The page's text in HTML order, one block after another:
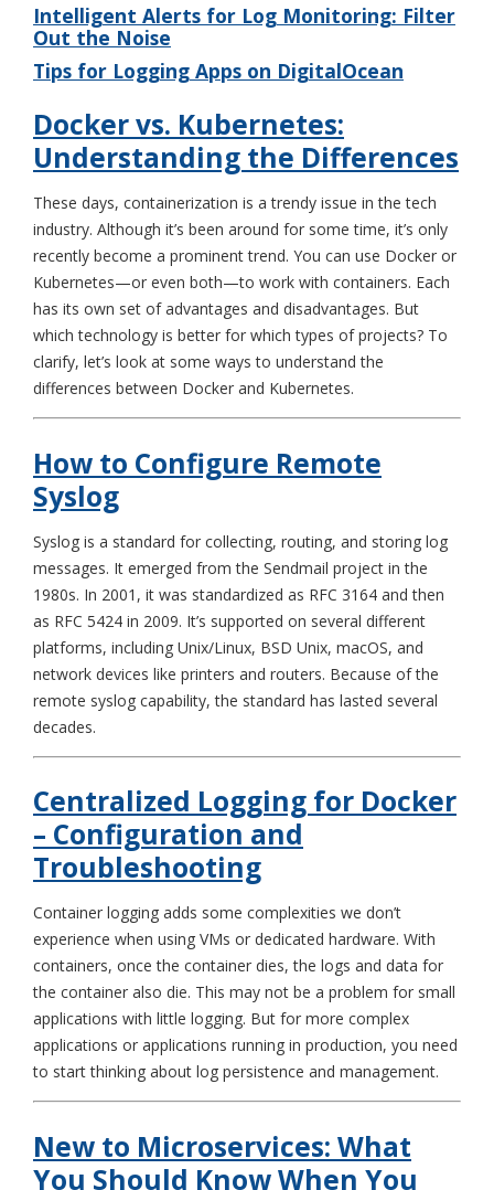
Intelligent Alerts for Log Monitoring: Filter
Out the Noise
Tips for Logging Apps on DigitalOcean
Docker vs. Kubernetes:
Understanding the Differences
These days, containerization is a trendy issue in the tech
industry. Although it’s been around for some time, it’s only
recently become a prominent trend. You can use Docker or
Kubernetes—or even both—to work with containers. Each
has its own set of advantages and disadvantages. But
which technology is better for which types of projects? To
clarify, let’s look at some ways to understand the
differences between Docker and Kubernetes.
How to Configure Remote
Syslog
Syslog is a standard for collecting, routing, and storing log
messages. It emerged from the Sendmail project in the
1980s. In 2001, it was standardized as RFC 3164 and then
as RFC 5424 in 2009. It’s supported on several different
platforms, including Unix/Linux, BSD Unix, macOS, and
network devices like printers and routers. Because of the
remote syslog capability, the standard has lasted several
decades.
Centralized Logging for Docker
– Configuration and
Troubleshooting
Container logging adds some complexities we don’t
experience when using VMs or dedicated hardware. With
containers, once the container dies, the logs and data for
the container also die. This may not be a problem for small
applications with little logging. But for more complex
applications or applications running in production, you need
to start thinking about log persistence and management.
New to Microservices: What
You Should Know When You